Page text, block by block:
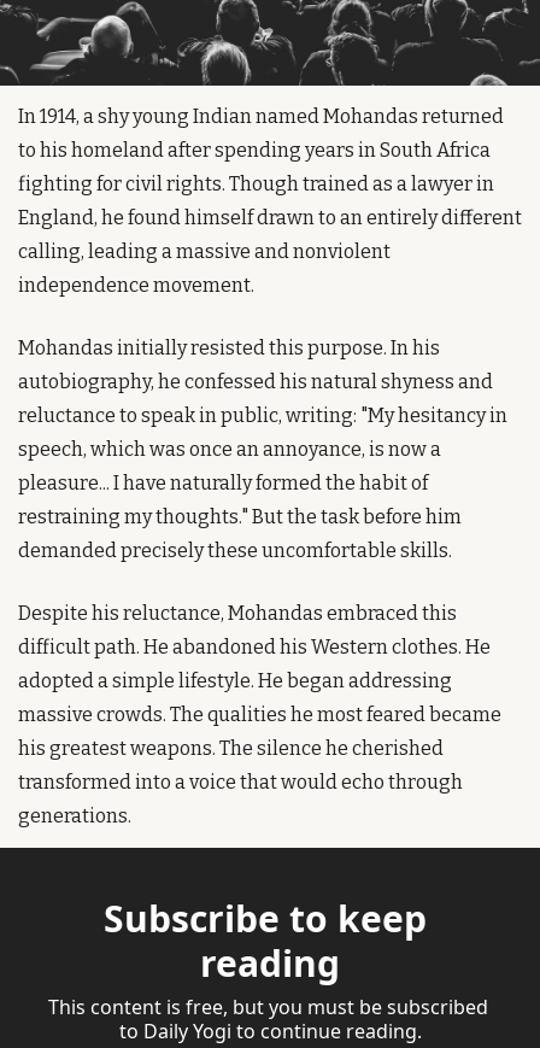
In 1914, a shy young Indian named Mohandas returned
to his homeland after spending years in South Africa
fighting for civil rights. Though trained as a lawyer in
England, he found himself drawn to an entirely different
calling, leading a massive and nonviolent
independence movement.
Mohandas initially resisted this purpose. In his
autobiography, he confessed his natural shyness and
reluctance to speak in public, writing: "My hesitancy in
speech, which was once an annoyance, is now a
pleasure... I have naturally formed the habit of
restraining my thoughts." But the task before him
demanded precisely these uncomfortable skills.
Despite his reluctance, Mohandas embraced this
difficult path. He abandoned his Western clothes. He
adopted a simple lifestyle. He began addressing
massive crowds. The qualities he most feared became
his greatest weapons. The silence he cherished
transformed into a voice that would echo through
generations.
Subscribe to keep
reading
This content is free, but you must be subscribed
to Daily Yogi to continue reading.